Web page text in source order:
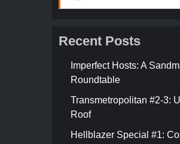
Recent Posts
Imperfect Hosts: A
Roundtable
Transmetropolitan #2-3:
Roof
Hellblazer Special #1: